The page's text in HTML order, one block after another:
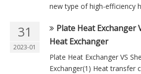
new type of high-efficiency
31
2023-01
Plate Heat Exchanger
Heat Exchanger
Plate Heat Exchanger VS
Exchanger(1) Heat transfer